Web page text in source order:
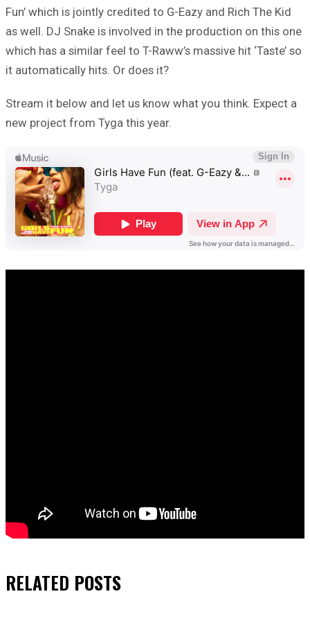
Fun’ which is jointly credited to G-Eazy and Rich The Kid
as well. DJ Snake is involved in the production on this one
which has a similar feel to T-Raww’s massive hit ‘Taste’ so
it automatically hits. Or does it?
Stream it below and let us know what you think. Expect a
new project from Tyga this year.
RELATED POSTS